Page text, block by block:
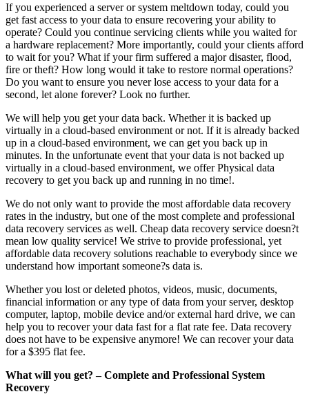
If you experienced a server or system meltdown today, could you
get fast access to your data to ensure recovering your ability to
operate? Could you continue servicing clients while you waited for
a hardware replacement? More importantly, could your clients afford
to wait for you? What if your firm suffered a major disaster, flood,
fire or theft? How long would it take to restore normal operations?
Do you want to ensure you never lose access to your data for a
second, let alone forever? Look no further.
We will help you get your data back. Whether it is backed up
virtually in a cloud-based environment or not. If it is already backed
up in a cloud-based environment, we can get you back up in
minutes. In the unfortunate event that your data is not backed up
virtually in a cloud-based environment, we offer Physical data
recovery to get you back up and running in no time!.
We do not only want to provide the most affordable data recovery
rates in the industry, but one of the most complete and professional
data recovery services as well. Cheap data recovery service doesn?t
mean low quality service! We strive to provide professional, yet
affordable data recovery solutions reachable to everybody since we
understand how important someone?s data is.
Whether you lost or deleted photos, videos, music, documents,
financial information or any type of data from your server, desktop
computer, laptop, mobile device and/or external hard drive, we can
help you to recover your data fast for a flat rate fee. Data recovery
does not have to be expensive anymore! We can recover your data
for a $395 flat fee.
What will you get? – Complete and Professional System
Recovery